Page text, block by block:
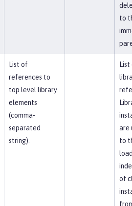
to
List of
references to
top level library
elements
(comma-
separated
string).
List
are
to
of